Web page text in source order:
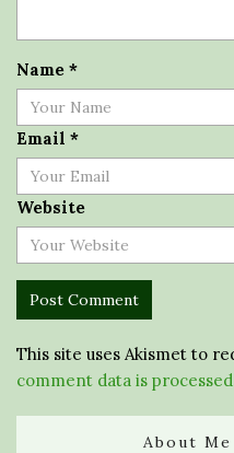
Name *
Email *
Website
This site uses Akismet to
comment data is
About